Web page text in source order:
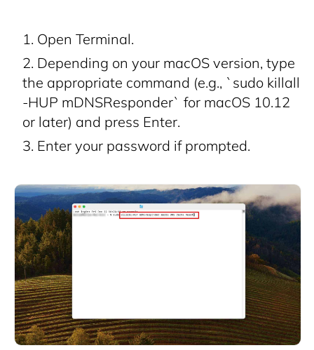
Open Terminal.
Depending on your macOS version, type
the appropriate command (e.g., `sudo killall
-HUP mDNSResponder` for macOS 10.12
or later) and press Enter.
Enter your password if prompted.